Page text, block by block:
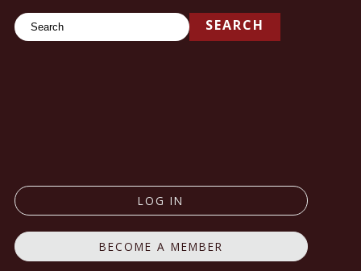
SearchSEARCH
LOG IN
BECOME A MEMBER